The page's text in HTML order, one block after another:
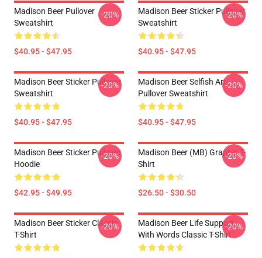
Madison Beer Pullover
Sweatshirt
$40.95 - $47.95
-20%
Madison Beer Sticker Pullover
Sweatshirt
$40.95 - $47.95
-20%
Madison Beer Sticker Pullover
Sweatshirt
$40.95 - $47.95
-20%
Madison Beer Selfish Art
Pullover Sweatshirt
$40.95 - $47.95
-20%
Madison Beer Sticker Pullover
Hoodie
$42.95 - $49.95
-20%
Madison Beer (MB) Graphic T-
Shirt
$26.50 - $30.50
-20%
Madison Beer Sticker Classic
T-Shirt
-20%
Madison Beer Life Support
With Words Classic T-Shirt
-20%